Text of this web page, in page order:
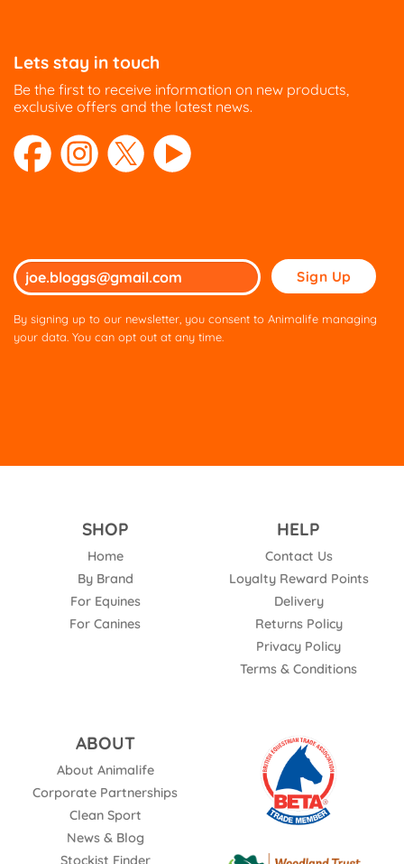
Lets stay in touch
Be the first to receive information on new products,
exclusive offers and the latest news.
Please
leave
this
By signing up to our newsletter, you consent to Animalife managing
your data. You can opt out at any time.
SHOP
Home
By Brand
For Equines
For Canines
HELP
Contact Us
Loyalty Reward Points
Delivery
Returns Policy
Privacy Policy
Terms & Conditions
ABOUT
About Animalife
Corporate Partnerships
Clean Sport
News & Blog
Stockist Finder